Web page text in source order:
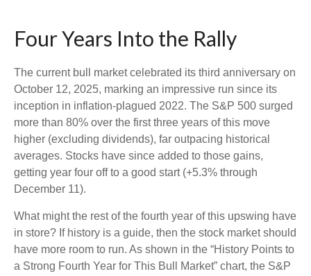
Four Years Into the Rally
The current bull market celebrated its third anniversary on
October 12, 2025, marking an impressive run since its
inception in inflation-plagued 2022. The S&P 500 surged
more than 80% over the first three years of this move
higher (excluding dividends), far outpacing historical
averages. Stocks have since added to those gains,
getting year four off to a good start (+5.3% through
December 11).
What might the rest of the fourth year of this upswing have
in store? If history is a guide, then the stock market should
have more room to run. As shown in the “History Points to
a Strong Fourth Year for This Bull Market” chart, the S&P